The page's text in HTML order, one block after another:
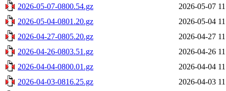
2026-05-07-0800.54.gz
2026-05-07
2026-05-04-0801.20.gz
2026-05-04
2026-04-27-0805.20.gz
2026-04-27
2026-04-26-0803.51.gz
2026-04-26
2026-04-04-0800.01.gz
2026-04-04
2026-04-03-0816.25.gz
2026-04-03